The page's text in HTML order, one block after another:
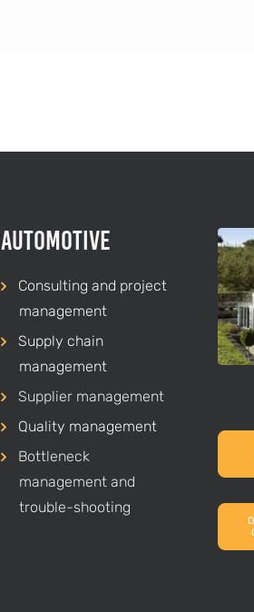
Automotive
Consulting and project
management
Supply chain
management
Supplier management
Quality management
Bottleneck
management and
trouble-shooting